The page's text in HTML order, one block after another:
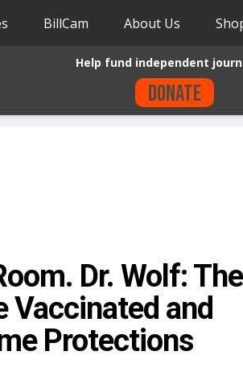
BillCam About Us
Help fund independent
Donate
Dr. Wolf: The
Vaccinated and
Protections